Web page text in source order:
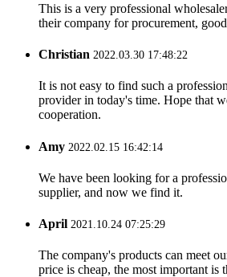
This is a very professional
their company for procurement,
Christian 2022.03.30 17:48:22
It is not easy to find such a
provider in today's time. Hope that
cooperation.
Amy 2022.02.15 16:42:14
We have been looking for a
supplier, and now we find it.
April 2021.10.24 07:25:29
The company's products can meet
price is cheap, the most important is